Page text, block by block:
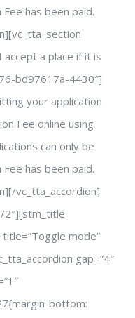
has been paid.
a place if it is
bd97617a-4430″]
your application
Fee online using
can only be
has been paid.
vc_tta_accordion]
2″][stm_title
title=”Toggle mode”
gap=”4″
bottom: